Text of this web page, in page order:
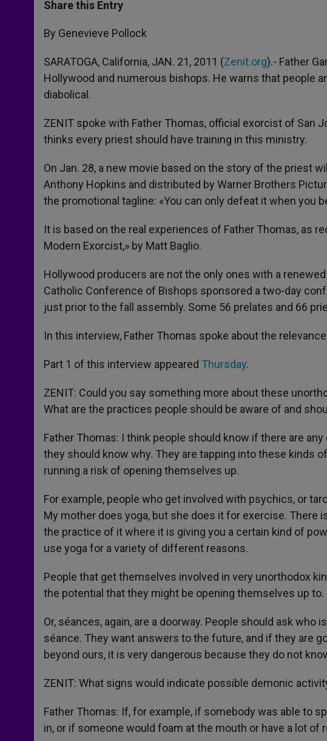
s
p
p
e
g
e
b
o
k
r
Share this Entry
By Genevieve Pollock
SARATOGA, California, JAN. 21, 2011 (Zenit.org).- Father
Hollywood and numerous bishops. He warns that people
diabolical.
ZENIT spoke with Father Thomas, official exorcist of San
thinks every priest should have training in this ministry.
On Jan. 28, a new movie based on the story of the priest
Anthony Hopkins and distributed by Warner Brothers
the promotional tagline: «You can only defeat it when you
It is based on the real experiences of Father Thomas, as
Modern Exorcist,» by Matt Baglio.
Hollywood producers are not the only ones with a
Catholic Conference of Bishops sponsored a two-day
just prior to the fall assembly. Some 56 prelates and 66
In this interview, Father Thomas spoke about the
Part 1 of this interview appeared Thursday.
ZENIT: Could you say something more about these
What are the practices people should be aware of and
Father Thomas: I think people should know if there are
they should know why. They are tapping into these kinds
running a risk of opening themselves up.
For example, people who get involved with psychics, or
My mother does yoga, but she does it for exercise. There
the practice of it where it is giving you a certain kind of
use yoga for a variety of different reasons.
People that get themselves involved in very unorthodox
the potential that they might be opening themselves up to.
Or, séances, again, are a doorway. People should ask who
séance. They want answers to the future, and if they are
beyond ours, it is very dangerous because they do not
ZENIT: What signs would indicate possible demonic
Father Thomas: If, for example, if somebody was able to
in, or if someone would foam at the mouth or have a lot of